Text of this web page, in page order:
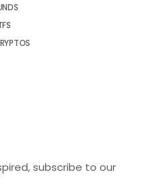
subscribe to our